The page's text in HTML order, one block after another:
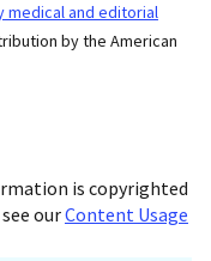
medical and editorial
by the American
is copyrighted
ourContent Usage